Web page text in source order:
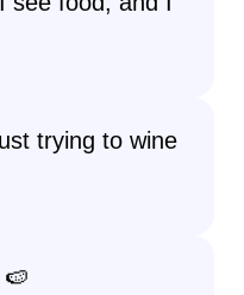
trying to wine